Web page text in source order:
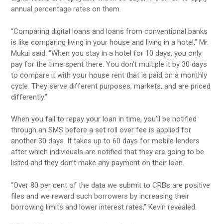
annual percentage rates on them.
“Comparing digital loans and loans from conventional banks
is like comparing living in your house and living in a hotel,” Mr.
Mukui said. “When you stay in a hotel for 10 days, you only
pay for the time spent there. You don’t multiple it by 30 days
to compare it with your house rent that is paid on a monthly
cycle. They serve different purposes, markets, and are priced
differently.”
When you fail to repay your loan in time, you’ll be notified
through an SMS before a set roll over fee is applied for
another 30 days. It takes up to 60 days for mobile lenders
after which individuals are notified that they are going to be
listed and they don’t make any payment on their loan.
“Over 80 per cent of the data we submit to CRBs are positive
files and we reward such borrowers by increasing their
borrowing limits and lower interest rates,” Kevin revealed.